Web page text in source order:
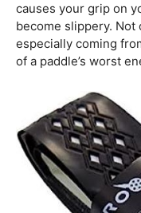
causes your grip on
become slippery. Not
especially coming
of a paddle’s worst